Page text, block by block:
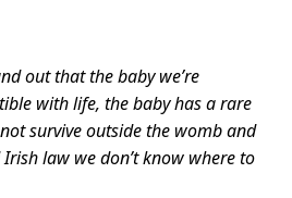
out that the baby we’re
with life, the baby has a rare
survive outside the womb and
law we don’t know where to